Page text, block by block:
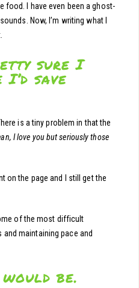
food. I have even been a ghost-
Now, I’m writing what I
sure I
save
is a tiny problem in that the
I love you but seriously those
on the page and I still get the
of the most difficult
maintaining pace and
be.